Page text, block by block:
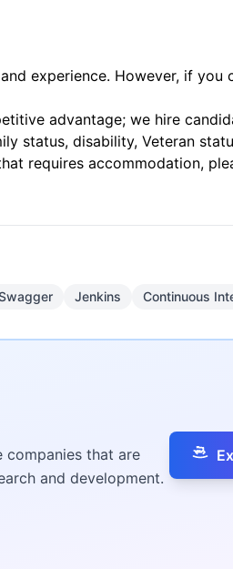
experience. However, if
advantage; we hire
status, disability, Veteran
requires accommodation,
Jenkins Continuous
that are
and development.